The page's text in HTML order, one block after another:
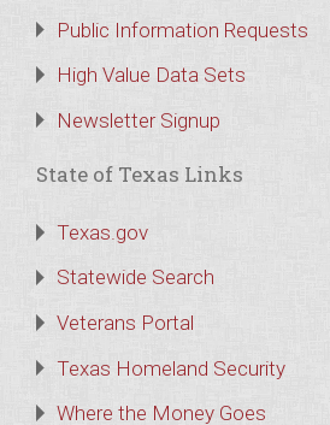
Public Information Requests
High Value Data Sets
Newsletter Signup
State of Texas Links
Texas.gov
Statewide Search
Veterans Portal
Texas Homeland Security
Where the Money Goes